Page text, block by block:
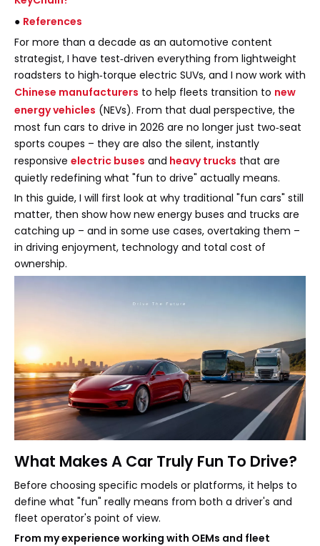
● References
For more than a decade as an automotive content
strategist, I have test‑driven everything from lightweight
roadsters to high‑torque electric SUVs, and I now work with
Chinese manufacturers to help fleets transition to new
energy vehicles (NEVs). From that dual perspective, the
most fun cars to drive in 2026 are no longer just two‑seat
sports coupes – they are also the silent, instantly
responsive electric buses and heavy trucks that are
quietly redefining what "fun to drive" actually means.
In this guide, I will first look at why traditional "fun cars" still
matter, then show how new energy buses and trucks are
catching up – and in some use cases, overtaking them –
in driving enjoyment, technology and total cost of
ownership.
What Makes A Car Truly Fun To Drive?
Before choosing specific models or platforms, it helps to
define what "fun" really means from both a driver's and
fleet operator's point of view.
From my experience working with OEMs and fleet